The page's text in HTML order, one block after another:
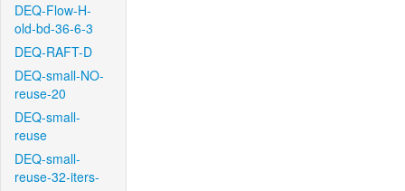
DEQ-Flow-H-
old-bd-36-6-3
DEQ-RAFT-D
DEQ-small-NO-
reuse-20
DEQ-small-
reuse
DEQ-small-
reuse-32-iters-